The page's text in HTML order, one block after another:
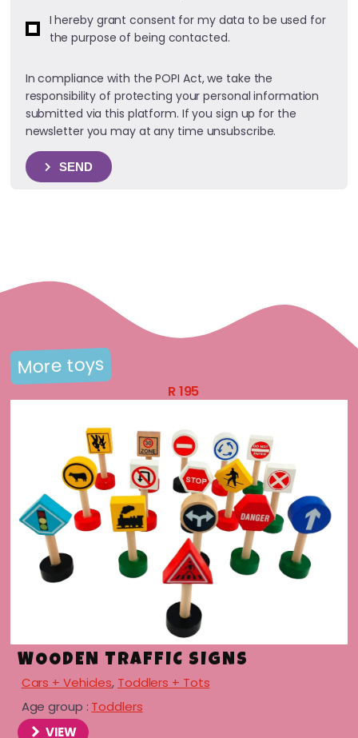
I hereby grant consent for my data to be used for
the purpose of being contacted.
In compliance with the POPI Act, we take the
responsibility of protecting your personal information
submitted via this platform. If you sign up for the
newsletter you may at any time unsubscribe.
SEND
More toys
R195
WOODEN TRAFFIC SIGNS
Cars + Vehicles, Toddlers + Tots
Age group : Toddlers
VIEW